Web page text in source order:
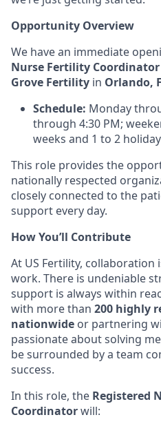
Opportunity Overview
We have an immediate
Nurse Fertility Coordinator
Grove Fertility in Orlando,
Schedule: Monday
through 4:30 PM;
weeks and 1 to 2
This role provides the
nationally respected
closely connected to the
support every day.
How You’ll Contribute
At US Fertility,
work. There is undeniable
support is always within
with more than 200 highly
nationwide or partnering
passionate about solving
be surrounded by a team
success.
In this role, the Registered
Coordinatorwill: